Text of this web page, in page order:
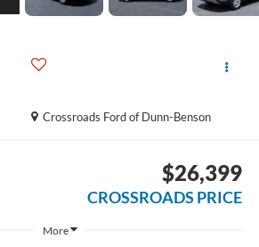
Crossroads Ford of Dunn-Benson
$26,399
CROSSROADS PRICE
More